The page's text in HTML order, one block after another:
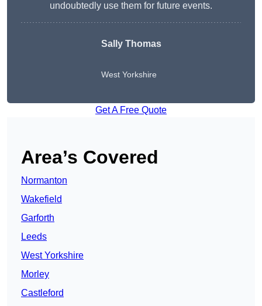
undoubtedly use them for future events.
Sally Thomas
West Yorkshire
Get A Free Quote
Area’s Covered
Normanton
Wakefield
Garforth
Leeds
West Yorkshire
Morley
Castleford